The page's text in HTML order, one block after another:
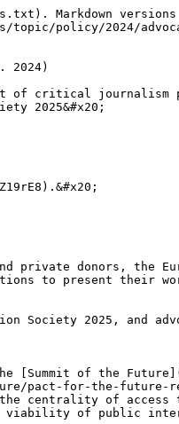
Markdown versions
policy/2024/
2024)
of critical
2025&#x20;
donors, the
to present their
Society 2025, and
[Summit of the
pact-for-the-
centrality of access
viability of public